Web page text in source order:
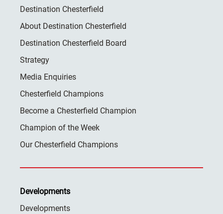
Destination Chesterfield
About Destination Chesterfield
Destination Chesterfield Board
Strategy
Media Enquiries
Chesterfield Champions
Become a Chesterfield Champion
Champion of the Week
Our Chesterfield Champions
Developments
Developments